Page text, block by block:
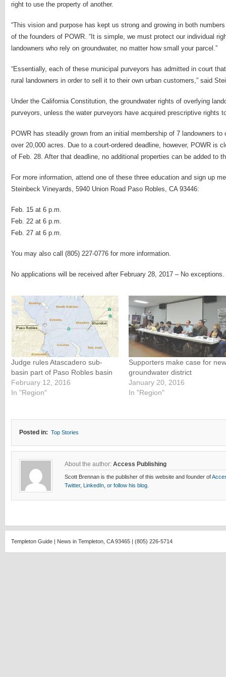
right to use the property of another.
“This vision and purpose has kept us strong and growing in both
of the founders of POWR. “It is simple, we must protect our individual
landowners who rely on groundwater, no matter how small your parcel.”
“Essentially, each of these municipal purveyors has admitted in court
rural landowners in order to sell it to their own urban customers,” said
Under the California Constitution, the groundwater rights of overlying
purveyors, unless the water purveyors have acquired prescriptive rights
POWR has steadily grown from an initial membership of 7 landowners
over 20,000 acres. Due to a court-ordered deadline, however, POWR is
of Feb. 28. After that deadline, no additional properties can be added to
For more information, attend one of these three education and sign up
Steinbeck Vineyards, 5940 Union Road Paso Robles, CA 93446:
Feb. 15 at 6 p.m.
Feb. 22 at 6 p.m.
Feb. 27 at 6 p.m.
You may also call (805) 227-0776 for more information.
No applications will be received after February 28, 2017 – No exceptions.
Judge rules Atascadero sub-
basin part of Paso Robles basin
February 12, 2016
In "Region"
Supporters make case for new
groundwater district
January 20, 2016
In "Region"
Posted in: Top Stories
About the author: Access Publishing
Scott Brennan is the publisher of this website and founder of
Twitter, LinkedIn, or follow his blog.
Templeton Guide | News in Templeton, CA 93465 | (805) 226-5714